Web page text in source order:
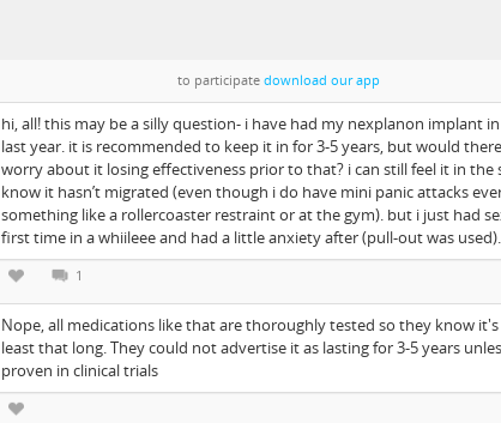
to participate download our app
hi, all! this may be a silly question- i have had my nexplanon implant
last year. it is recommended to keep it in for 3-5 years, but would
worry about it losing effectiveness prior to that? i can still feel it in the
know it hasn’t migrated (even though i do have mini panic attacks
something like a rollercoaster restraint or at the gym). but i just had
first time in a whiileee and had a little anxiety after (pull-out was
1
Nope, all medications like that are thoroughly tested so they know
least that long. They could not advertise it as lasting for 3-5 years
proven in clinical trials